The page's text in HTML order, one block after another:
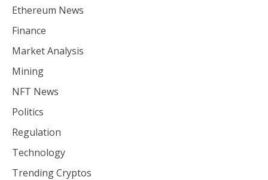
Ethereum News
Finance
Market Analysis
Mining
NFT News
Politics
Regulation
Technology
Trending Cryptos